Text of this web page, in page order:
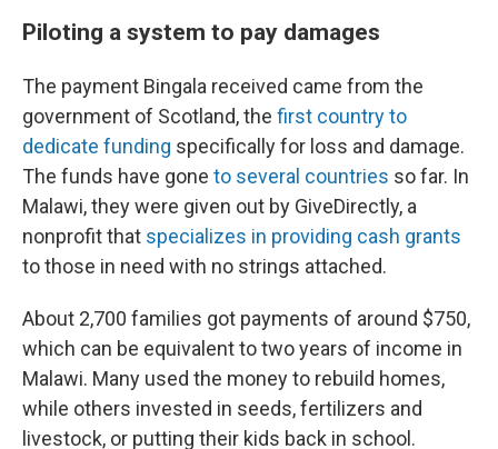
Piloting a system to pay damages
The payment Bingala received came from the
government of Scotland, the first country to
dedicate funding specifically for loss and damage.
The funds have gone to several countries so far. In
Malawi, they were given out by GiveDirectly, a
nonprofit that specializes in providing cash grants
to those in need with no strings attached.
About 2,700 families got payments of around $750,
which can be equivalent to two years of income in
Malawi. Many used the money to rebuild homes,
while others invested in seeds, fertilizers and
livestock, or putting their kids back in school.